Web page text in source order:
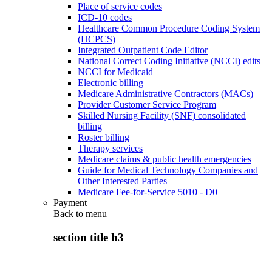
Place of service codes
ICD-10 codes
Healthcare Common Procedure Coding System
(HCPCS)
Integrated Outpatient Code Editor
National Correct Coding Initiative (NCCI) edits
NCCI for Medicaid
Electronic billing
Medicare Administrative Contractors (MACs)
Provider Customer Service Program
Skilled Nursing Facility (SNF) consolidated
billing
Roster billing
Therapy services
Medicare claims & public health emergencies
Guide for Medical Technology Companies and
Other Interested Parties
Medicare Fee-for-Service 5010 - D0
Payment
Back to menu
section title h3